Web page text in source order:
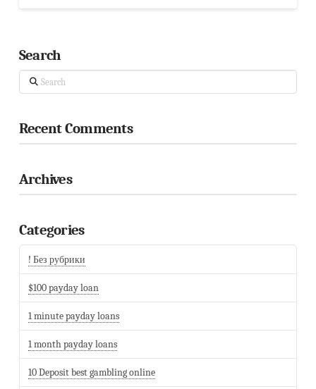
Search
Search
Recent Comments
Archives
Categories
! Без рубрики
$100 payday loan
1 minute payday loans
1 month payday loans
10 Deposit best gambling online